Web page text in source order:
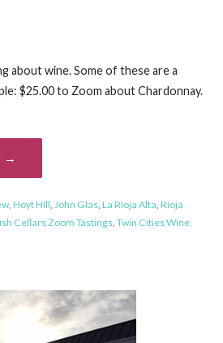
about wine. Some of these are a
$25.00 to Zoom about Chardonnay.
→
, Hoyt HIll John Glas, La Rioja Alta Rioja
Cellars Zoom Tastings, Twin Cities Wine